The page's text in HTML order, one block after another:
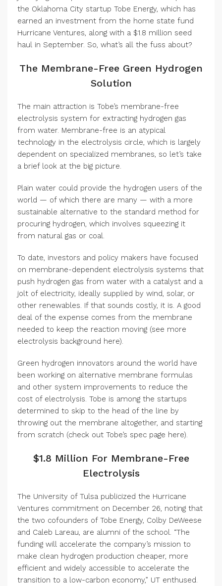
the Oklahoma City startup Tobe Energy, which has
earned an investment from the home state fund
Hurricane Ventures, along with a $1.8 million seed
haul in September. So, what’s all the fuss about?
The Membrane-Free Green Hydrogen
Solution
The main attraction is Tobe’s membrane-free
electrolysis system for extracting hydrogen gas
from water. Membrane-free is an atypical
technology in the electrolysis circle, which is largely
dependent on specialized membranes, so let’s take
a brief look at the big picture.
Plain water could provide the hydrogen users of the
world — of which there are many — with a more
sustainable alternative to the standard method for
procuring hydrogen, which involves squeezing it
from natural gas or coal.
To date, investors and policy makers have focused
on membrane-dependent electrolysis systems that
push hydrogen gas from water with a catalyst and a
jolt of electricity, ideally supplied by wind, solar, or
other renewables. If that sounds costly, it is. A good
deal of the expense comes from the membrane
needed to keep the reaction moving (see more
electrolysis background here).
Green hydrogen innovators around the world have
been working on alternative membrane formulas
and other system improvements to reduce the
cost of electrolysis. Tobe is among the startups
determined to skip to the head of the line by
throwing out the membrane altogether, and starting
from scratch (check out Tobe’s spec page here).
$1.8 Million For Membrane-Free
Electrolysis
The University of Tulsa publicized the Hurricane
Ventures commitment on December 26, noting that
the two cofounders of Tobe Energy, Colby DeWeese
and Caleb Lareau, are alumni of the school. “The
funding will accelerate the company’s mission to
make clean hydrogen production cheaper, more
efficient and widely accessible to accelerate the
transition to a low-carbon economy,” UT enthused.